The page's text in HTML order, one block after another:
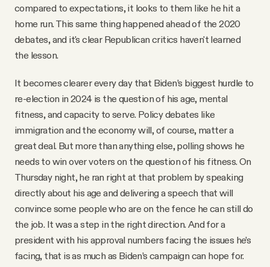
compared to expectations, it looks to them like he hit a
home run. This same thing happened ahead of the 2020
debates, and it's clear Republican critics haven't learned
the lesson.
It becomes clearer every day that Biden’s biggest hurdle to
re-election in 2024 is the question of his age, mental
fitness, and capacity to serve. Policy debates like
immigration and the economy will, of course, matter a
great deal. But more than anything else, polling shows he
needs to win over voters on the question of his fitness. On
Thursday night, he ran right at that problem by speaking
directly about his age and delivering a speech that will
convince some people who are on the fence he can still do
the job. It was a step in the right direction. And for a
president with his approval numbers facing the issues he’s
facing, that is as much as Biden’s campaign can hope for.